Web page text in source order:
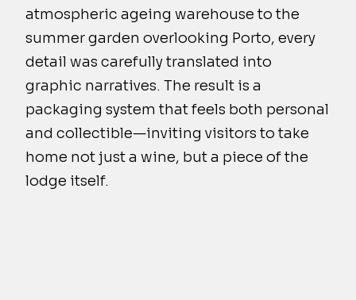
atmospheric ageing warehouse to the
summer garden overlooking Porto, every
detail was carefully translated into
graphic narratives. The result is a
packaging system that feels both personal
and collectible—inviting visitors to take
home not just a wine, but a piece of the
lodge itself.